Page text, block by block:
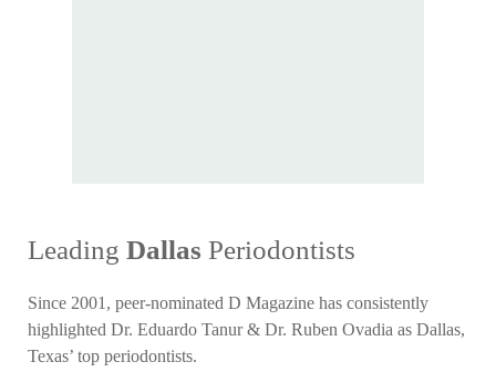
LeadingDallas Periodontists
Since 2001, peer-nominated D Magazine has consistently
highlighted Dr. Eduardo Tanur & Dr. Ruben Ovadia as Dallas,
Texas’ top periodontists.